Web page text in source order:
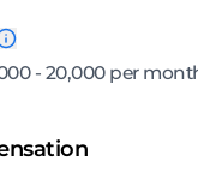
- 20,000 per